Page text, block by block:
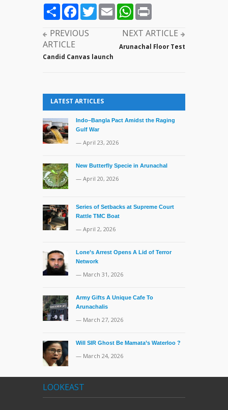
ShareFacebook
TwitterEmailWhatsApp
PREVIOUS
ARTICLE
Candid Canvas launch
NEXT ARTICLE
Arunachal Floor Test
LATEST ARTICLES
Indo–Bangla Pact Amidst the Raging
Gulf War
— April 23, 2026
New Butterfly Specie in Arunachal
— April 20, 2026
Series of Setbacks at Supreme Court
Rattle TMC Boat
— April 2, 2026
Lone’s Arrest Opens A Lid of Terror
Network
— March 31, 2026
Army Gifts A Unique Cafe To
Arunachalis
— March 27, 2026
Will SIR Ghost Be Mamata’s Waterloo ?
— March 24, 2026
LOOKEAST